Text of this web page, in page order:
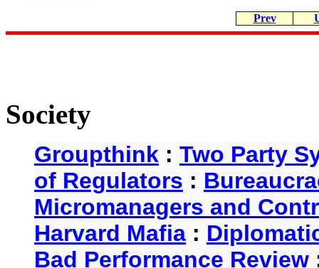
Prev
Society
Groupthink : Two Party
of Regulators :
Micromanagers and
Harvard Mafia :
Bad Performance Review